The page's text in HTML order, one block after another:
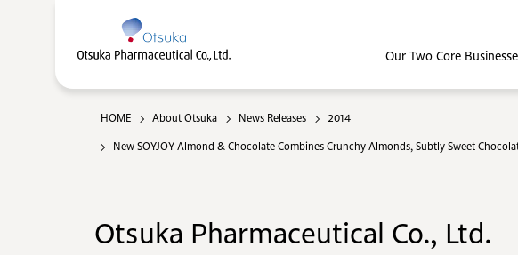
Our Two Core
HOME About Otsuka News Releases 2014
New SOYJOY Almond & Chocolate Combines Crunchy Almonds, Subtly Sweet
Otsuka Pharmaceutical Co., Ltd.